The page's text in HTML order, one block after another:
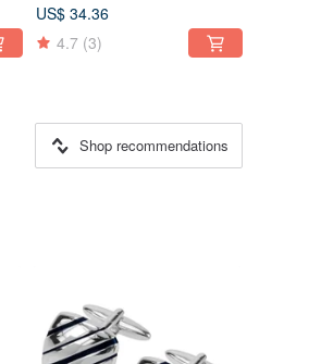
US$ 34.36
4.7 (3)
Shop recommendations